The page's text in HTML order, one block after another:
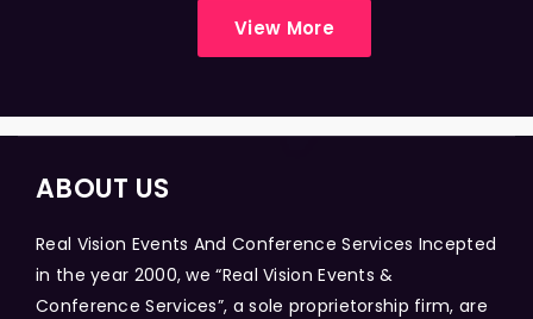
View More
ABOUT US
Real Vision Events And Conference Services Incepted
in the year 2000, we “Real Vision Events &
Conference Services”, a sole proprietorship firm, are